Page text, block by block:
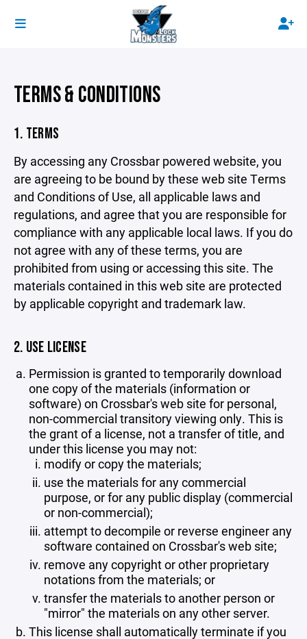
TERMS & CONDITIONS
1. TERMS
By accessing any Crossbar powered website, you
are agreeing to be bound by these web site Terms
and Conditions of Use, all applicable laws and
regulations, and agree that you are responsible for
compliance with any applicable local laws. If you do
not agree with any of these terms, you are
prohibited from using or accessing this site. The
materials contained in this web site are protected
by applicable copyright and trademark law.
2. USE LICENSE
Permission is granted to temporarily download
one copy of the materials (information or
software) on Crossbar's web site for personal,
non-commercial transitory viewing only. This is
the grant of a license, not a transfer of title, and
under this license you may not:
modify or copy the materials;
use the materials for any commercial
purpose, or for any public display (commercial
or non-commercial);
attempt to decompile or reverse engineer any
software contained on Crossbar's web site;
remove any copyright or other proprietary
notations from the materials; or
transfer the materials to another person or
"mirror" the materials on any other server.
This license shall automatically terminate if you